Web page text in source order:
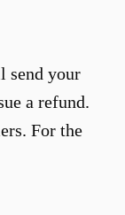
send your
a refund.
For the